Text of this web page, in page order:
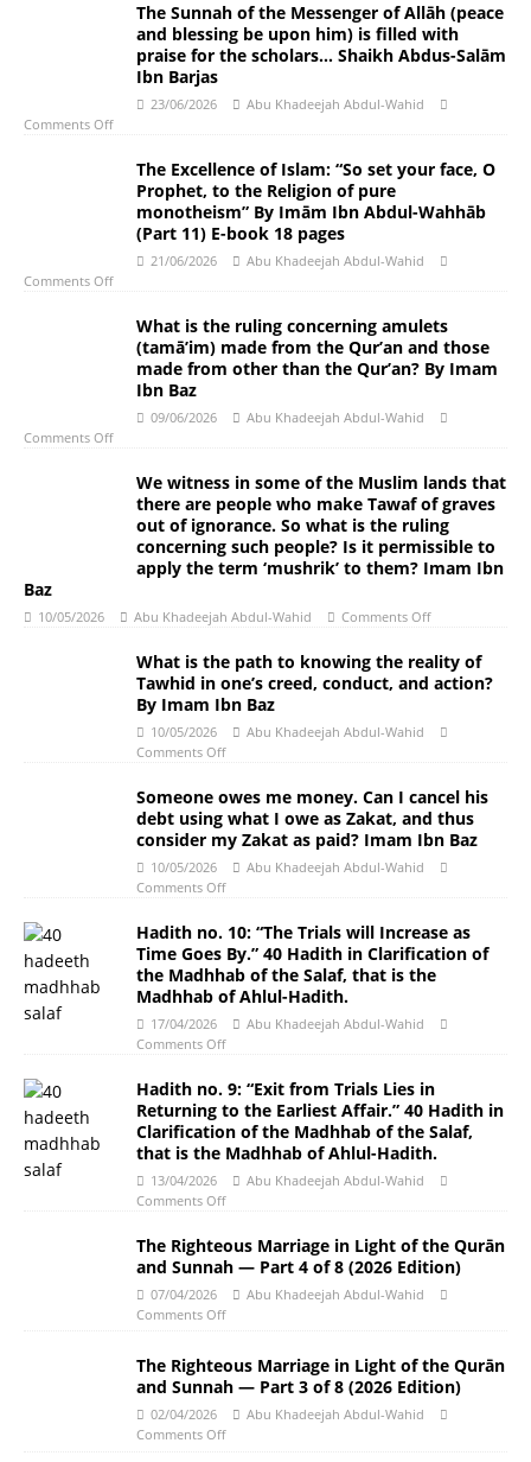
The Sunnah of the Messenger of Allāh (peace
and blessing be upon him) is filled with
praise for the scholars… Shaikh Abdus-Salām
Ibn Barjas
23/06/2026
Abu Khadeejah Abdul-Wahid
Comments Off
The Excellence of Islam: “So set your face, O
Prophet, to the Religion of pure
monotheism” By Imām Ibn Abdul-Wahhāb
(Part 11) E-book 18 pages
21/06/2026
Abu Khadeejah Abdul-Wahid
Comments Off
What is the ruling concerning amulets
(tamā’im) made from the Qur’an and those
made from other than the Qur’an? By Imam
Ibn Baz
09/06/2026
Abu Khadeejah Abdul-Wahid
Comments Off
We witness in some of the Muslim lands that
there are people who make Tawaf of graves
out of ignorance. So what is the ruling
concerning such people? Is it permissible to
apply the term ‘mushrik’ to them? Imam Ibn
Baz
10/05/2026 Abu Khadeejah Abdul-Wahid Comments Off
What is the path to knowing the reality of
Tawhid in one’s creed, conduct, and action?
By Imam Ibn Baz
10/05/2026
Abu Khadeejah Abdul-Wahid
Comments Off
Someone owes me money. Can I cancel his
debt using what I owe as Zakat, and thus
consider my Zakat as paid? Imam Ibn Baz
10/05/2026
Abu Khadeejah Abdul-Wahid
Comments Off
Hadith no. 10: “The Trials will Increase as
Time Goes By.” 40 Hadith in Clarification of
the Madhhab of the Salaf, that is the
Madhhab of Ahlul-Hadith.
17/04/2026
Abu Khadeejah Abdul-Wahid
Comments Off
Hadith no. 9: “Exit from Trials Lies in
Returning to the Earliest Affair.” 40 Hadith in
Clarification of the Madhhab of the Salaf,
that is the Madhhab of Ahlul-Hadith.
13/04/2026
Abu Khadeejah Abdul-Wahid
Comments Off
The Righteous Marriage in Light of the Qurān
and Sunnah ― Part 4 of 8 (2026 Edition)
07/04/2026
Abu Khadeejah Abdul-Wahid
Comments Off
The Righteous Marriage in Light of the Qurān
and Sunnah ― Part 3 of 8 (2026 Edition)
02/04/2026
Abu Khadeejah Abdul-Wahid
Comments Off